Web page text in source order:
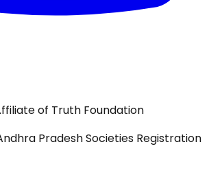
of Truth Foundation
Pradesh Societies Registration